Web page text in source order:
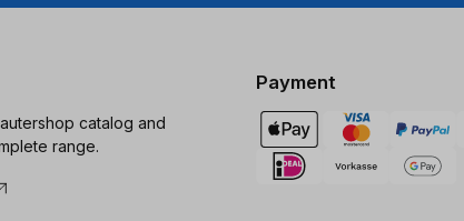
catalog and
range.
Payment